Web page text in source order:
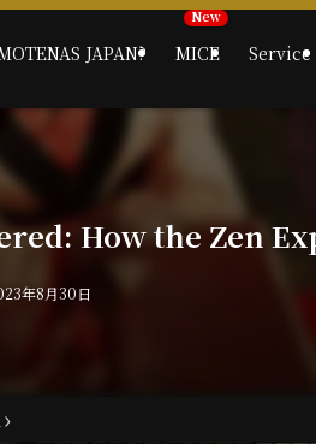
JAPAN? MICE Service
How the Zen
年8月30日